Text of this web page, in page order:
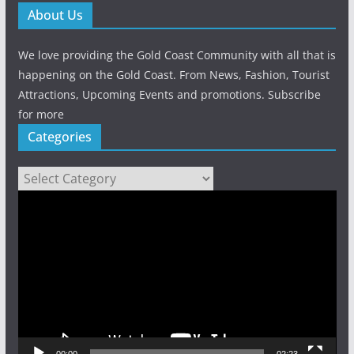
About Us
We love providing the Gold Coast Community with all that is
happening on the Gold Coast. From News, Fashion, Tourist
Attractions, Upcoming Events and promotions. Subscribe
for more
Categories
Categories